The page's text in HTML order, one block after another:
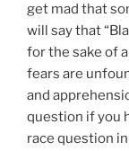
get mad that
will say that
for the sake of
fears are
and
question if you
race question